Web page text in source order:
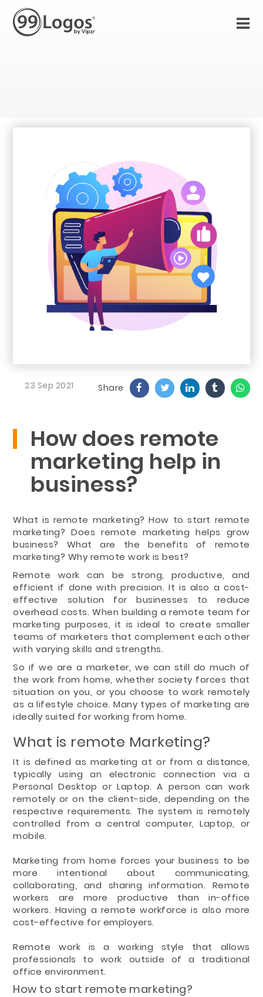
23 Sep 2021 Share
How does remote
marketing help in
business?
What is remote marketing? How to start remote
marketing? Does remote marketing helps grow
business? What are the benefits of remote
marketing? Why remote work is best?
Remote work can be strong, productive, and
efficient if done with precision. It is also a cost-
effective solution for businesses to reduce
overhead costs. When building a remote team for
marketing purposes, it is ideal to create smaller
teams of marketers that complement each other
with varying skills and strengths.
So if we are a marketer, we can still do much of
the work from home, whether society forces that
situation on you, or you choose to work remotely
as a lifestyle choice. Many types of marketing are
ideally suited for working from home.
What is remote Marketing?
It is defined as marketing at or from a distance,
typically using an electronic connection via a
Personal Desktop or Laptop. A person can work
remotely or on the client-side, depending on the
respective requirements. The system is remotely
controlled from a central computer, Laptop, or
mobile.
Marketing from home forces your business to be
more intentional about communicating,
collaborating, and sharing information. Remote
workers are more productive than in-office
workers. Having a remote workforce is also more
cost-effective for employers.
Remote work is a working style that allows
professionals to work outside of a traditional
office environment.
How to start remote marketing?